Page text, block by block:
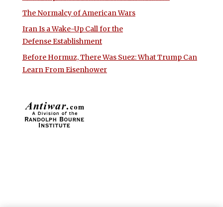
The Normalcy of American Wars
Iran Is a Wake-Up Call for the
Defense Establishment
Before Hormuz, There Was Suez: What Trump Can
Learn From Eisenhower